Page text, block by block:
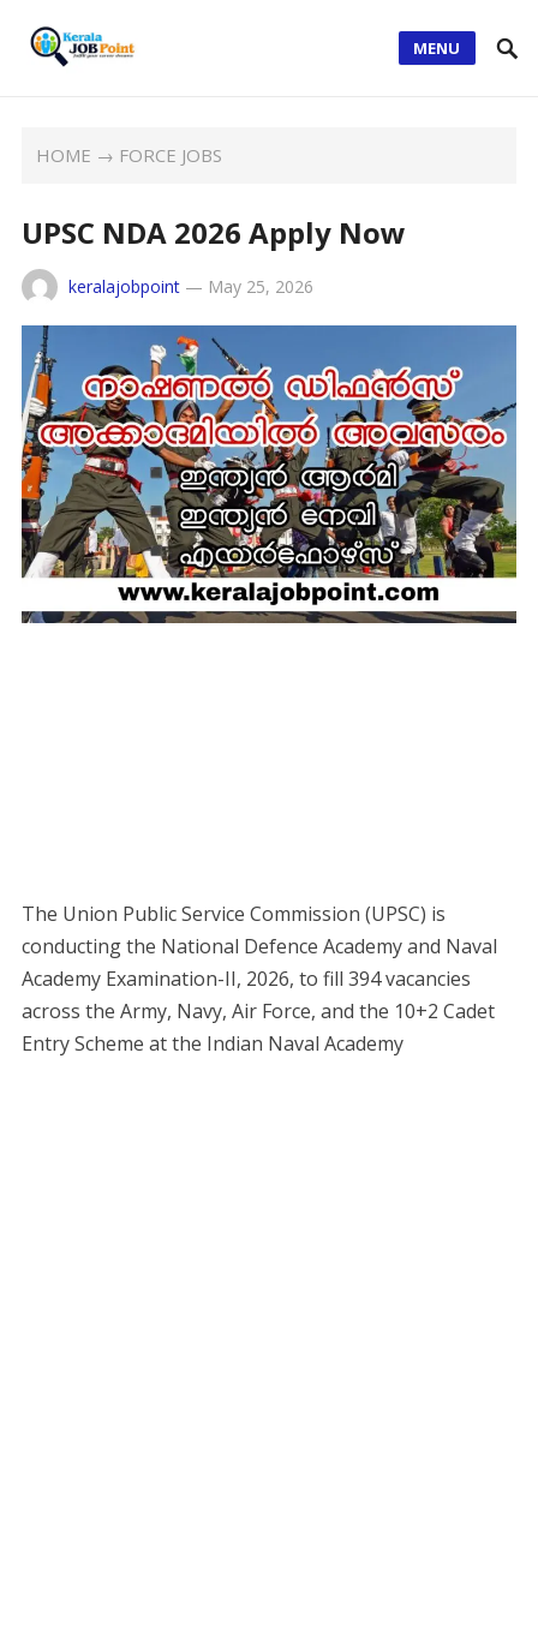
MENU
HOME → FORCE JOBS
UPSC NDA 2026 Apply Now
keralajobpoint— May 25, 2026
The Union Public Service Commission (UPSC) is
conducting the National Defence Academy and Naval
Academy Examination-II, 2026, to fill 394 vacancies
across the Army, Navy, Air Force, and the 10+2 Cadet
Entry Scheme at the Indian Naval Academy